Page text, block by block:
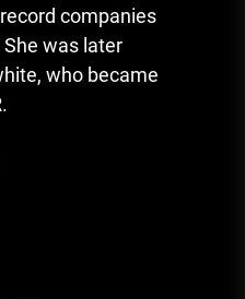
companies
was later
who became